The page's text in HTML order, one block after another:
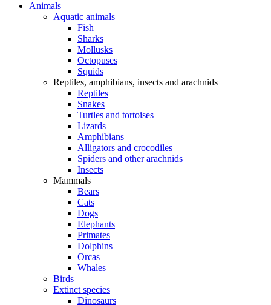
Animals
Aquatic animals
Fish
Sharks
Mollusks
Octopuses
Squids
Reptiles, amphibians, insects and arachnids
Reptiles
Snakes
Turtles and tortoises
Lizards
Amphibians
Alligators and crocodiles
Spiders and other arachnids
Insects
Mammals
Bears
Cats
Dogs
Elephants
Primates
Dolphins
Orcas
Whales
Birds
Extinct species
Dinosaurs